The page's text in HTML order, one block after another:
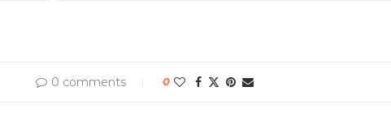
0 comments 0